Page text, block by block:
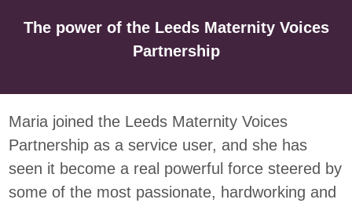
The power of the Leeds Maternity Voices
Partnership
Maria joined the Leeds Maternity Voices
Partnership as a service user, and she has
seen it become a real powerful force steered by
some of the most passionate, hardworking and